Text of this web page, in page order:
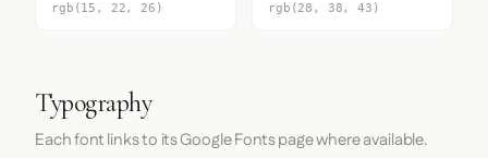
rgb(15, 22, 26) rgb(28, 38, 43)
Typography
Each font links to its Google Fonts page where available.